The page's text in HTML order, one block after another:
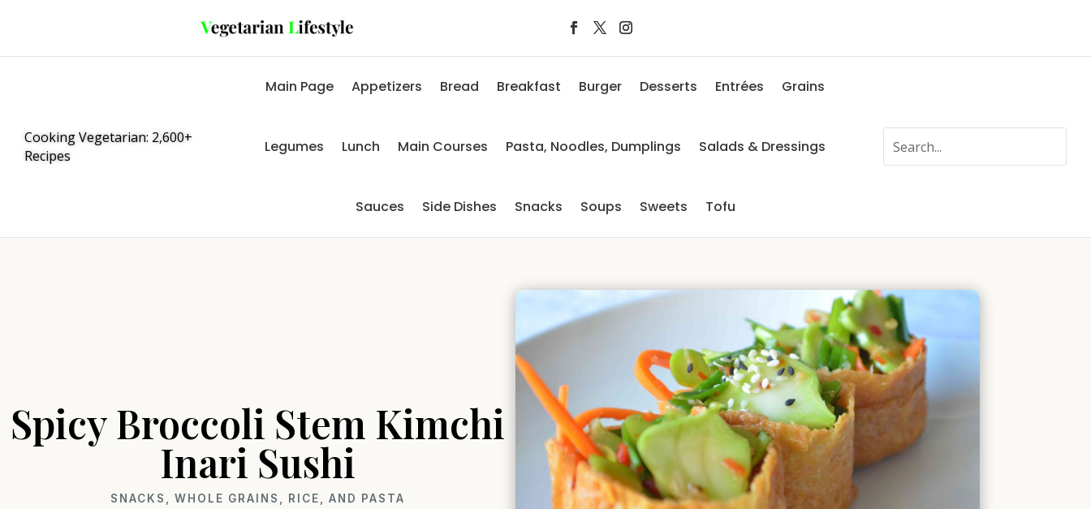
Cooking Vegetarian: 2,600+
Recipes
Main Page Appetizers Bread Breakfast Burger Desserts Entrées Grains
Legumes Lunch Main Courses Pasta, Noodles, Dumplings Salads & Dressings
Sauces Side Dishes Snacks Soups Sweets Tofu
Spicy Broccoli Stem Kimchi
Inari Sushi
SNACKS ,WHOLE GRAINS, RICE, AND PASTA